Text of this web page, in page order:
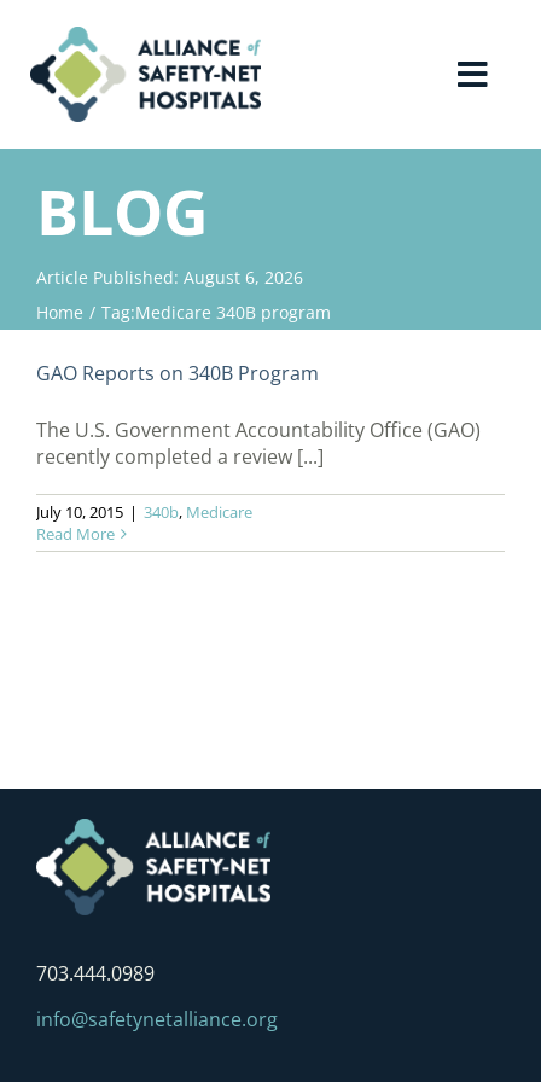
content
Home
About Us
Advocacy
Contact Us
BLOG
Article Published: August 6, 2026
Home
Tag:Medicare 340B program
GAO Reports on 340B Program
The U.S. Government Accountability Office (GAO)
recently completed a review [...]
July 10, 2015 | 340b, Medicare
Read More
703.444.0989
info@safetynetalliance.org